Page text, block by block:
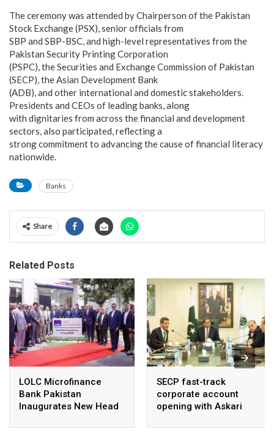
The ceremony was attended by Chairperson of the Pakistan
Stock Exchange (PSX), senior officials from
SBP and SBP-BSC, and high-level representatives from the
Pakistan Security Printing Corporation
(PSPC), the Securities and Exchange Commission of Pakistan
(SECP), the Asian Development Bank
(ADB), and other international and domestic stakeholders.
Presidents and CEOs of leading banks, along
with dignitaries from across the financial and development
sectors, also participated, reflecting a
strong commitment to advancing the cause of financial literacy
nationwide.
Banks
Share
Related Posts
LOLC Microfinance
Bank Pakistan
Inaugurates New Head
SECP fast-track
corporate account
opening with Askari